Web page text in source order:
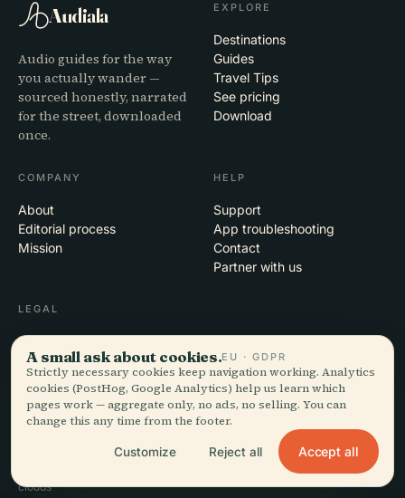
Audiala
Audio guides for the way
you actually wander —
sourced honestly, narrated
for the street, downloaded
once.
EXPLORE
Destinations
Guides
Travel Tips
See pricing
Download
COMPANY
About
Editorial process
Mission
HELP
Support
App troubleshooting
Contact
Partner with us
LEGAL
Privacy
Terms
Cookie settings
Delete account
© 2026 Audiala · Made in Morges, Switzerland, on the road and in the
clouds
A small ask about cookies.EU · GDPR
Strictly necessary cookies keep navigation working. Analytics
cookies (PostHog, Google Analytics) help us learn which
pages work — aggregate only, no ads, no selling. You can
change this any time from the footer.
Customize Reject all Accept all